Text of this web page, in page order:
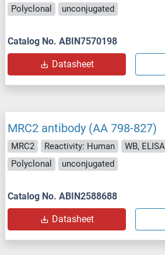
Polyclonal
unconjugated
Catalog No. ABIN7570198
Datasheet
MRC2 antibody (AA 798-827)
MRC2 Reactivity: Human WB, ELISA
Polyclonal
unconjugated
Catalog No. ABIN2588688
Datasheet